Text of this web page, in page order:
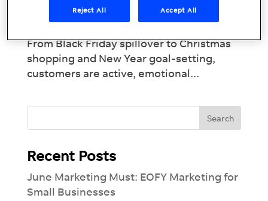
Results The festive season is one of the
From Black Friday spillover to Christmas
shopping and New Year goal-setting,
customers are active, emotional...
Recent Posts
June Marketing Must: EOFY Marketing for
Small Businesses
Reject All Accept All